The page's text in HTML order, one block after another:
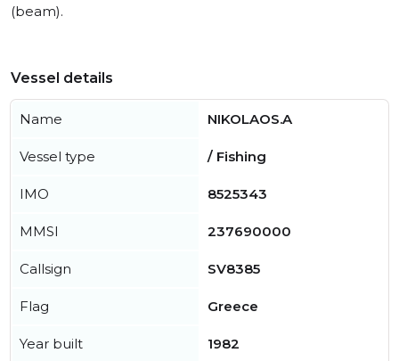
(beam).
Vessel details
Name NIKOLAOS.A
Vessel type / Fishing
IMO 8525343
MMSI 237690000
Callsign SV8385
Flag Greece
Year built 1982